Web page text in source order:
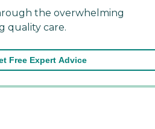
the overwhelming
quality care.
Free Expert Advice